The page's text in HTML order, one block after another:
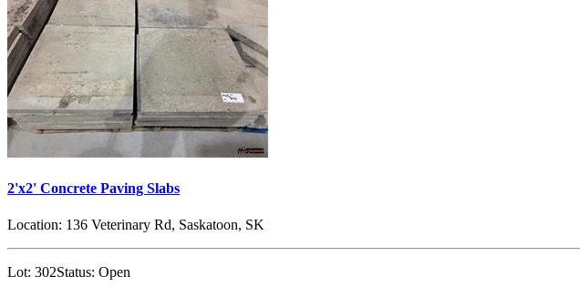
2'x2' Concrete Paving Slabs
Location: 136 Veterinary Rd, Saskatoon, SK
Lot: 302Status: Open